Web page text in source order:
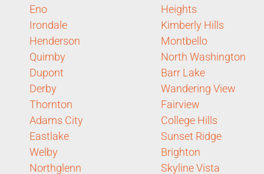
Eno
Irondale
Henderson
Quimby
Dupont
Derby
Thornton
Adams City
Eastlake
Welby
Northglenn
Heights
Kimberly Hills
Montbello
North Washington
Barr Lake
Wandering View
Fairview
College Hills
Sunset Ridge
Brighton
Skyline Vista